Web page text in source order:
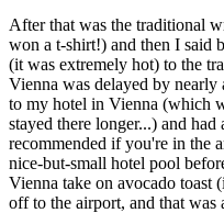
After that was the traditional
won a t-shirt!) and then I said
(it was extremely hot) to the
Vienna was delayed by
to my hotel in Vienna (which
stayed there longer...) and
recommended if you're in the
nice-but-small hotel pool
Vienna take on avocado toast
off to the airport, and that was